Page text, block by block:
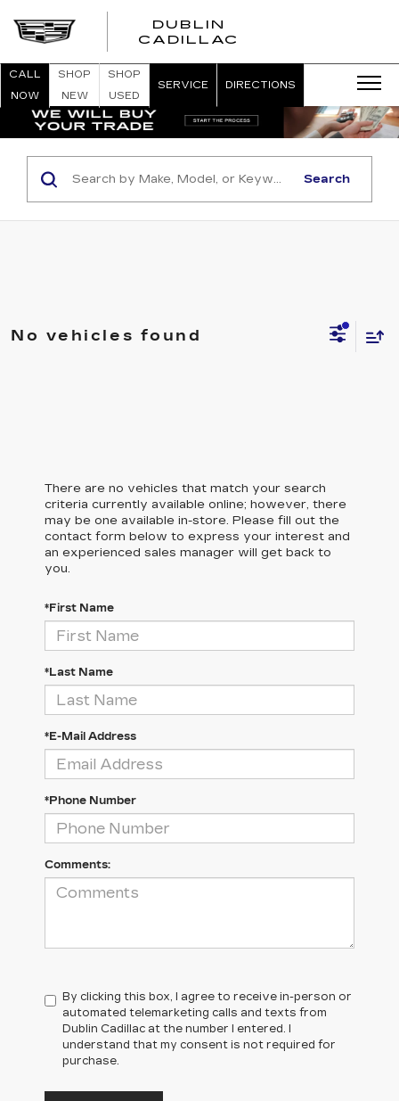
DUBLIN
CADILLAC
CALL
NOW
SHOP
NEW
SHOP
USED
SERVICE DIRECTIONS
Search
No vehicles found
There are no vehicles that match your search
criteria currently available online; however, there
may be one available in-store. Please fill out the
contact form below to express your interest and
an experienced sales manager will get back to
you.
*First Name
*Last Name
*E-Mail Address
*Phone Number
Comments:
By clicking this box, I agree to receive in-person or
automated telemarketing calls and texts from
Dublin Cadillac at the number I entered. I
understand that my consent is not required for
purchase.